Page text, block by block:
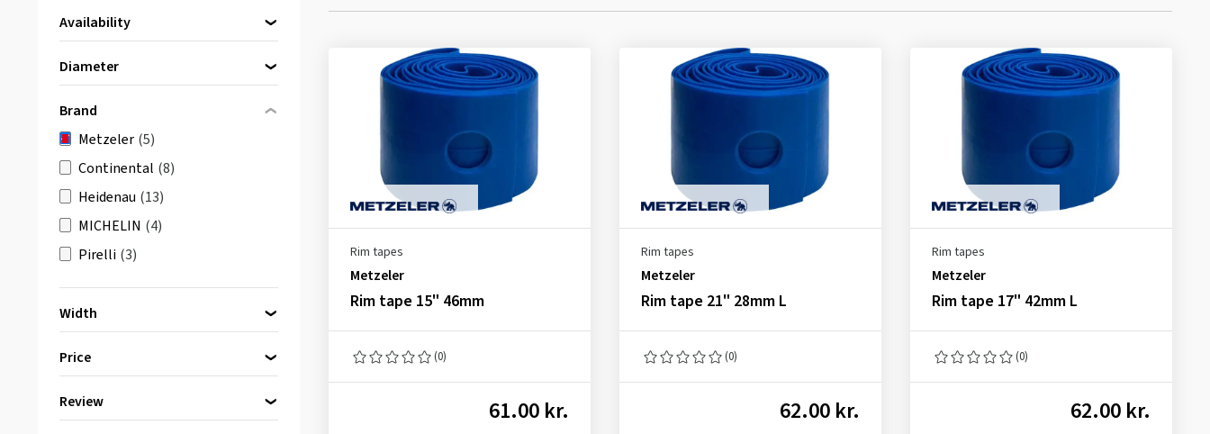
Availability
Diameter
(1)
Brand
Metzeler (5)
Continental (8)
Heidenau (13)
MICHELIN (4)
Pirelli (3)
Width
30 mm(1)
42 mm
Price
von
bis
Review
Rim tapes
Metzeler
Rim tape 15" 46mm
(0)
61.00 kr.
Rim tapes
Metzeler
Rim tape 21" 28mm L
(0)
62.00 kr.
Rim tapes
Metzeler
Rim tape 17" 42mm L
(0)
62.00 kr.